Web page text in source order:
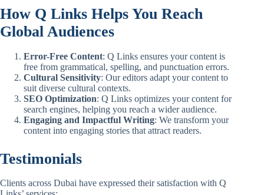
How Q Links Helps You Reach
Global Audiences
Error-Free Content: Q Links ensures your content is
free from grammatical, spelling, and punctuation errors.
Cultural Sensitivity: Our editors adapt your content to
suit diverse cultural contexts.
SEO Optimization: Q Links optimizes your content for
search engines, helping you reach a wider audience.
Engaging and Impactful Writing: We transform your
content into engaging stories that attract readers.
Testimonials
Clients across Dubai have expressed their satisfaction with Q